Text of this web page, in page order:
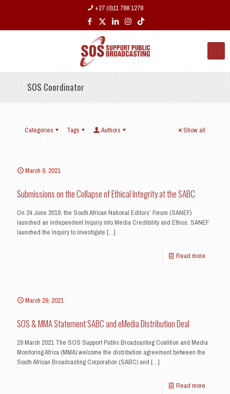
+27 (0)11 788 1278
SOS Coordinator
Categories Tags Authors Show all
March 9, 2021
Submissions on the Collapse of Ethical Integrity at the SABC
On 24 June 2019, the South African National Editors’ Forum (SANEF)
launched an independent Inquiry into Media Credibility and Ethics. SANEF
launched the Inquiry to investigate […]
Read more
March 29, 2021
SOS & MMA Statement SABC and eMedia Distribution Deal
29 March 2021 The SOS Support Public Broadcasting Coalition and Media
Monitoring Africa (MMA) welcome the distribution agreement between the
South African Broadcasting Corporation (SABC) and […]
Read more